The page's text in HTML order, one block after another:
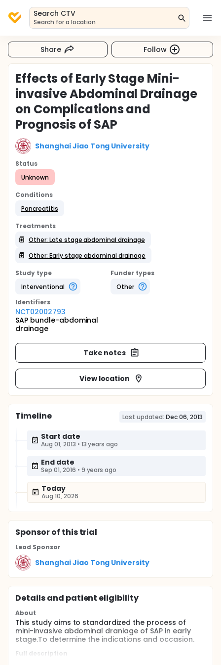
Search CTV
Search for a location
Share Follow
Effects of Early Stage Mini-
invasive Abdominal Drainage
on Complications and
Prognosis of SAP
Shanghai Jiao Tong University
Status
Unknown
Conditions
Pancreatitis
Treatments
Other: Late stage abdominal drainage
Other: Early stage abdominal drainage
Study type
Interventional
Funder types
Other
Identifiers
NCT02002793
SAP bundle-abdominal
drainage
Take notes
View location
Timeline Last updated: Dec 06, 2013
Start date
Aug 01, 2013 • 13 years ago
End date
Sep 01, 2016 • 9 years ago
Today
Aug 10, 2026
Sponsorof this trial
Lead Sponsor
Shanghai Jiao Tong University
Details and patient eligibility
About
This study aims to standardized the process of
mini-invasive abdominal draniage of SAP in early
stage.To determine the indications and occasion.
Full description